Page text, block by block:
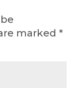
marked *